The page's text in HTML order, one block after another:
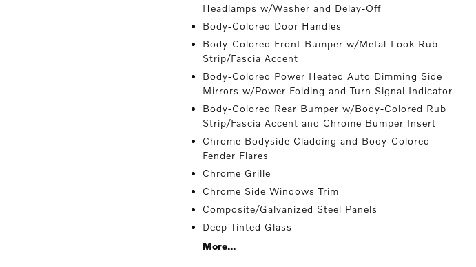
Headlamps w/Washer and Delay-Off
Body-Colored Door Handles
Body-Colored Front Bumper w/Metal-Look Rub
Strip/Fascia Accent
Body-Colored Power Heated Auto Dimming Side
Mirrors w/Power Folding and Turn Signal Indicator
Body-Colored Rear Bumper w/Body-Colored Rub
Strip/Fascia Accent and Chrome Bumper Insert
Chrome Bodyside Cladding and Body-Colored
Fender Flares
Chrome Grille
Chrome Side Windows Trim
Composite/Galvanized Steel Panels
Deep Tinted Glass
More...